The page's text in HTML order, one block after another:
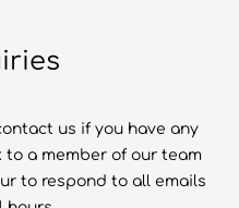
us if you have any
to a member of our team
to respond to all emails